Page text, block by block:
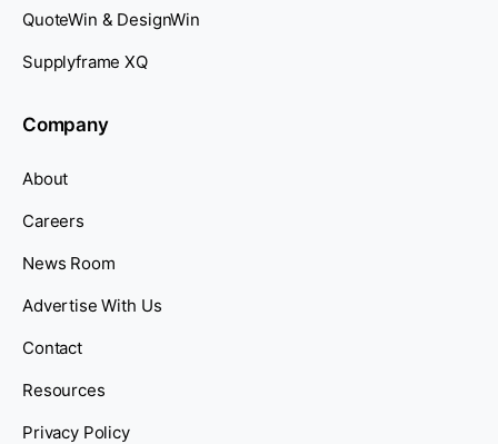
QuoteWin & DesignWin
Supplyframe XQ
Company
About
Careers
News Room
Advertise With Us
Contact
Resources
Privacy Policy